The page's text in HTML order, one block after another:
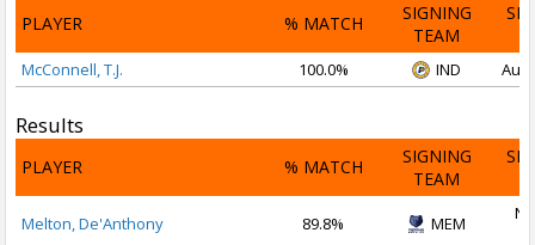
PLAYER % MATCH
SIGNING
TEAM
McConnell, T.J. 100.0% IND Aug
Results
PLAYER % MATCH
SIGNING
TEAM
Melton, De'Anthony 89.8% MEM